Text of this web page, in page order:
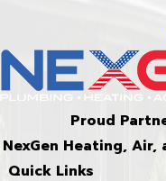
Proud
NexGen Heating, Air,
Quick Links